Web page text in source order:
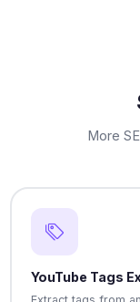
More
YouTube Tags